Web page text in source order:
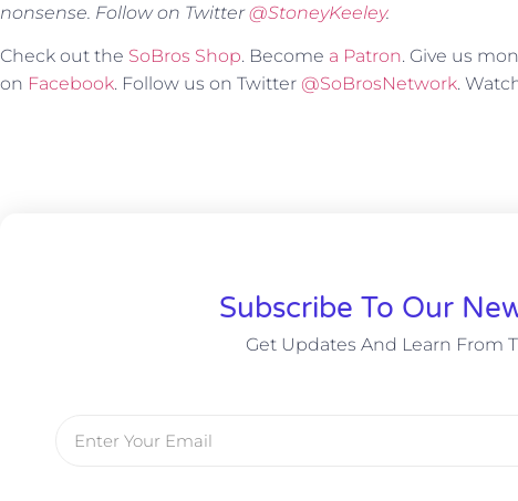
nonsense. Follow on Twitter@StoneyKeeley.
Check out the SoBros Shop. Become a Patron. Give us
on Facebook. Follow us on Twitter @SoBrosNetwork.
Subscribe To Our
Get Updates And Learn From